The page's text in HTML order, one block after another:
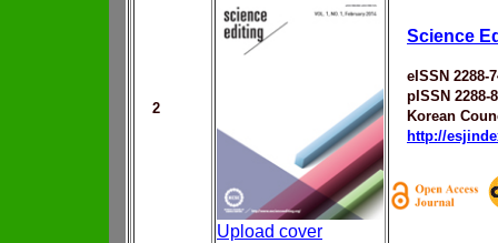
2
Upload cover
Science
eISSN 2288-
pISSN 2288-
Korean
http://